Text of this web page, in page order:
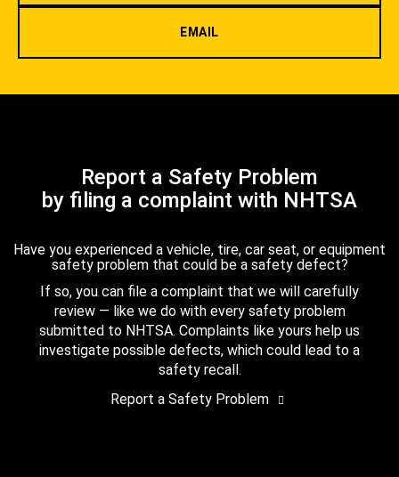
EMAIL
Report a Safety Problem
by filing a complaint with NHTSA
Have you experienced a vehicle, tire, car seat, or equipment
safety problem that could be a safety defect?
If so, you can file a complaint that we will carefully
review — like we do with every safety problem
submitted to NHTSA. Complaints like yours help us
investigate possible defects, which could lead to a
safety recall.
Report a Safety Problem